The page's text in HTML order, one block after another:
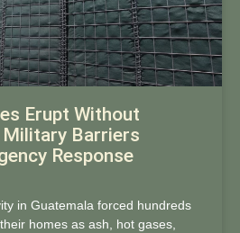
Erupt Without
Barriers
Response
in Guatemala forced hundreds
homes as ash, hot gases,